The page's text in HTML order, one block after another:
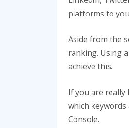
platforms to
Aside from the
ranking. Using
achieve this.
If you are really
which keywords
Console.